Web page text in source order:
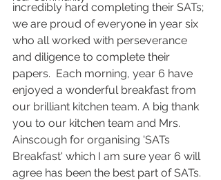
incredibly hard completing their SATs;
we are proud of everyone in year six
who all worked with perseverance
and diligence to complete their
papers.  Each morning, year 6 have
enjoyed a wonderful breakfast from
our brilliant kitchen team. A big thank
you to our kitchen team and Mrs.
Ainscough for organising 'SATs
Breakfast' which I am sure year 6 will
agree has been the best part of SATs.